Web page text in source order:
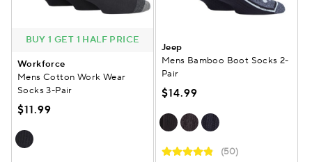
BUY 1 GET 1 HALF PRICE
Workforce
Mens Cotton Work Wear
Socks 3-Pair
$11.99
Jeep
Mens Bamboo Boot Socks 2-
Pair
$14.99
(50)